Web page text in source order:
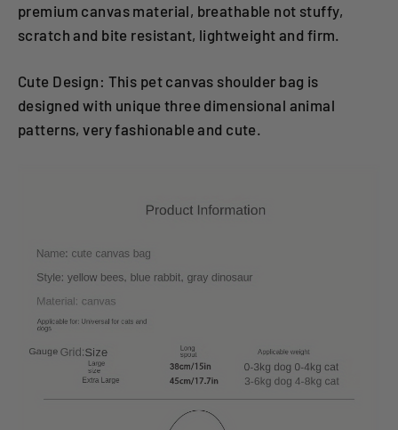
premium canvas material, breathable not stuffy,
scratch and bite resistant, lightweight and firm.
Cute Design: This pet canvas shoulder bag is
designed with unique three dimensional animal
patterns, very fashionable and cute.